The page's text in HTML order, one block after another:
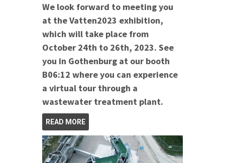
We look forward to meeting you
at the Vatten2023 exhibition,
which will take place from
October 24th to 26th, 2023. See
you in Gothenburg at our booth
B06:12 where you can experience
a virtual tour through a
wastewater treatment plant.
READ MORE